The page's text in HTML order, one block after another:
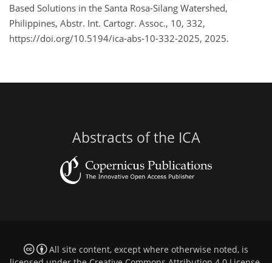
Based Solutions in the Santa Rosa-Silang Watershed,
Philippines, Abstr. Int. Cartogr. Assoc., 10, 332,
https://doi.org/10.5194/ica-abs-10-332-2025, 2025.
Abstracts of the ICA
All site content, except where otherwise noted, is